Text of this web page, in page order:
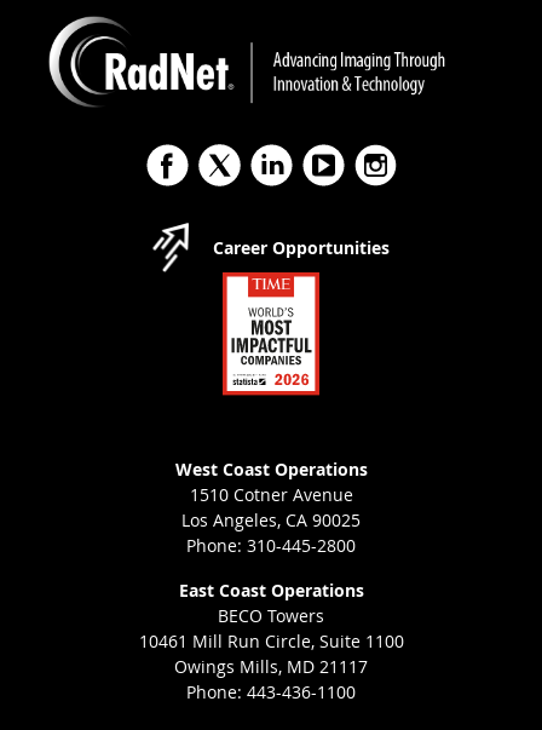
Career Opportunities
West Coast Operations
1510 Cotner Avenue
Los Angeles, CA 90025
Phone: 310-445-2800
East Coast Operations
BECO Towers
10461 Mill Run Circle, Suite 1100
Owings Mills, MD 21117
Phone: 443-436-1100